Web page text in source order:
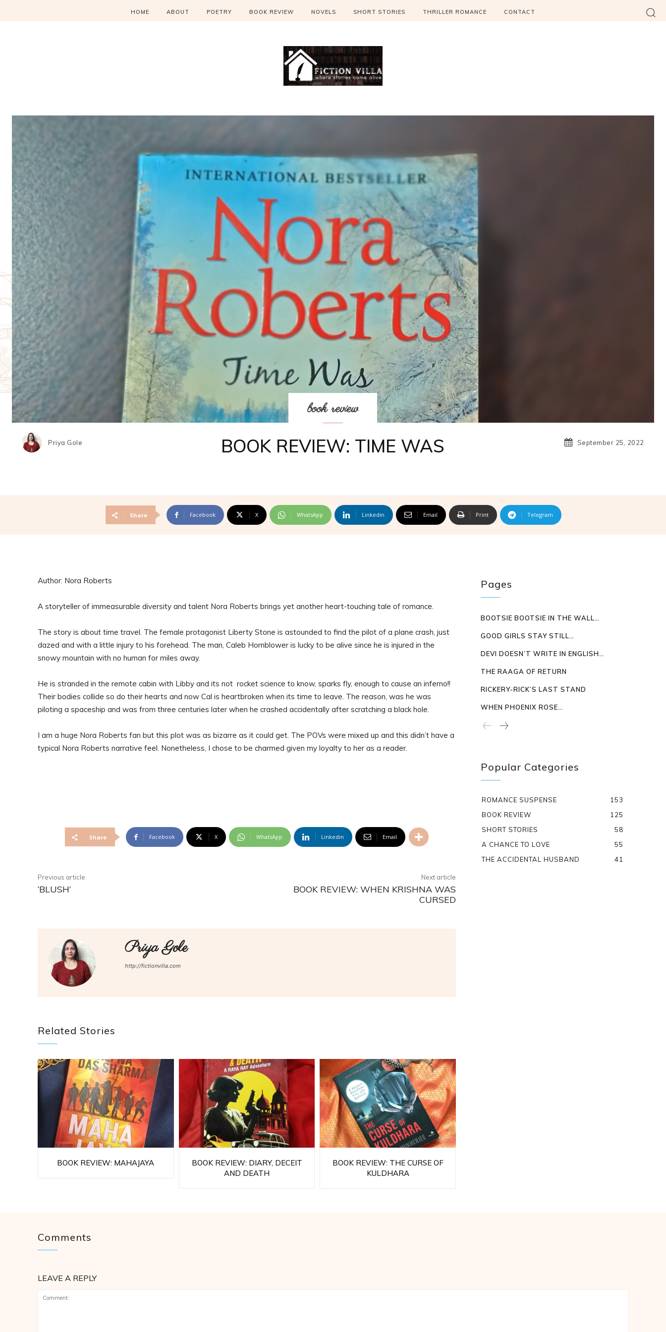
HOME ABOUT POETRY BOOK REVIEW NOVELS SHORT STORIES THRILLER ROMANCE CONTACT
Priya Gole
book review
BOOK REVIEW: TIME WAS September 25, 2022
Share Facebook X WhatsApp Linkedin Email Print Telegram
Author: Nora Roberts
A storyteller of immeasurable diversity and talent Nora Roberts brings yet another heart-touching tale of romance.
The story is about time travel. The female protagonist Liberty Stone is astounded to find the pilot of a plane crash, just
dazed and with a little injury to his forehead. The man, Caleb Hornblower is lucky to be alive since he is injured in the
snowy mountain with no human for miles away.
He is stranded in the remote cabin with Libby and its not rocket science to know, sparks fly, enough to cause an inferno!!
Their bodies collide so do their hearts and now Cal is heartbroken when its time to leave. The reason, was he was
piloting a spaceship and was from three centuries later when he crashed accidentally after scratching a black hole.
I am a huge Nora Roberts fan but this plot was as bizarre as it could get. The POVs were mixed up and this didn’t have a
typical Nora Roberts narrative feel. Nonetheless, I chose to be charmed given my loyalty to her as a reader.
Share Facebook X WhatsApp Linkedin Email
Previous article
‘BLUSH’
Next article
BOOK REVIEW: WHEN KRISHNA WAS
CURSED
Priya Gole
http://fictionvilla.com
Related Stories
BOOK REVIEW: MAHAJAYA
BOOK REVIEW: DIARY, DECEIT
AND DEATH
BOOK REVIEW: THE CURSE OF
KULDHARA
Pages
BOOTSIE BOOTSIE IN THE WALL…
GOOD GIRLS STAY STILL…
DEVI DOESN’T WRITE IN ENGLISH…
THE RAAGA OF RETURN
RICKERY-RICK’S LAST STAND
WHEN PHOENIX ROSE…
Popular Categories
ROMANCE SUSPENSE
153
BOOK REVIEW
125
SHORT STORIES
58
A CHANCE TO LOVE
55
THE ACCIDENTAL HUSBAND
41
Comments
LEAVE A REPLY